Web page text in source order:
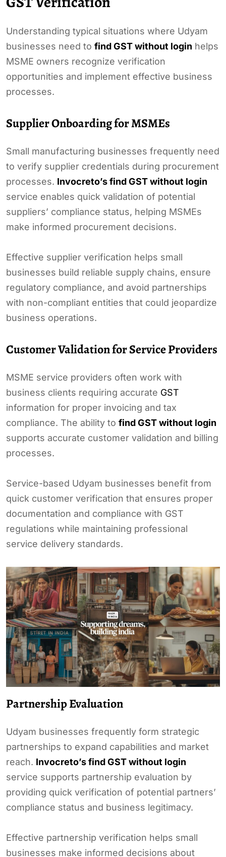
Understanding typical situations where Udyam
businesses need to find GST without login helps
MSME owners recognize verification
opportunities and implement effective business
processes.
Supplier Onboarding for MSMEs
Small manufacturing businesses frequently need
to verify supplier credentials during procurement
processes. Invocreto’s find GST without login
service enables quick validation of potential
suppliers’ compliance status, helping MSMEs
make informed procurement decisions.
Effective supplier verification helps small
businesses build reliable supply chains, ensure
regulatory compliance, and avoid partnerships
with non-compliant entities that could jeopardize
business operations.
Customer Validation for Service Providers
MSME service providers often work with
business clients requiring accurate GST
information for proper invoicing and tax
compliance. The ability to find GST without login
supports accurate customer validation and billing
processes.
Service-based Udyam businesses benefit from
quick customer verification that ensures proper
documentation and compliance with GST
regulations while maintaining professional
service delivery standards.
Partnership Evaluation
Udyam businesses frequently form strategic
partnerships to expand capabilities and market
reach. Invocreto’s find GST without login
service supports partnership evaluation by
providing quick verification of potential partners’
compliance status and business legitimacy.
Effective partnership verification helps small
businesses make informed decisions about